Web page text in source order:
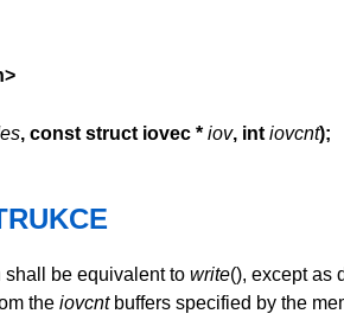
, const struct iovec * iov, int iovcnt);
shall be equivalent to write(), except as
the iovcntbuffers specified by the